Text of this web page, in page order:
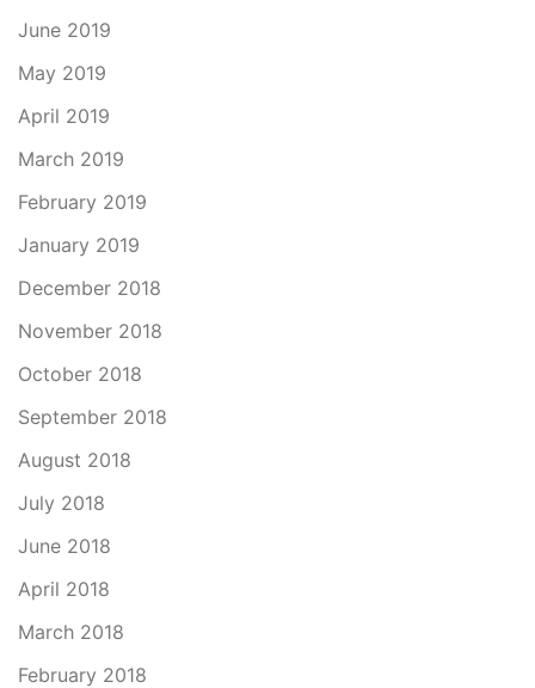
June 2019
May 2019
April 2019
March 2019
February 2019
January 2019
December 2018
November 2018
October 2018
September 2018
August 2018
July 2018
June 2018
April 2018
March 2018
February 2018